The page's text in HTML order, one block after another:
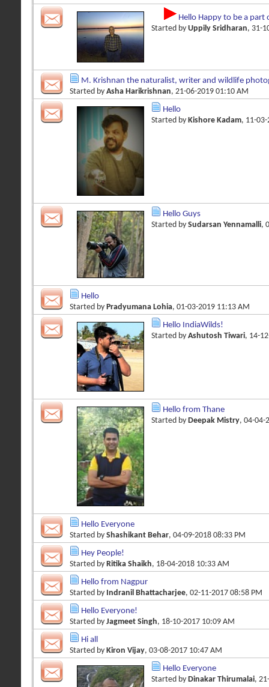
Hello Happy to be a
Started by Uppily Sridharan, 31-
M. Krishnan the naturalist, writer and wildlife
Started by Asha Harikrishnan, 21-06-2019 01:10 AM
Hello
Started by Kishore Kadam, 11-
Hello Guys
Started by Sudarsan Yennamalli,
Hello
Started by Pradyumana Lohia, 01-03-2019 11:13 AM
Hello IndiaWilds!
Started by Ashutosh Tiwari, 14-
Hello from Thane
Started by Deepak Mistry, 04-04-
Hello Everyone
Started by Shashikant Behar, 04-09-2018 08:33 PM
Hey People!
Started by Ritika Shaikh, 18-04-2018 10:33 AM
Hello from Nagpur
Started by Indranil Bhattacharjee, 02-11-2017 08:58 PM
Hello Everyone!
Started by Jagmeet Singh, 18-10-2017 10:09 AM
Hi all
Started by Kiron Vijay, 03-08-2017 10:47 AM
Hello Everyone
Started by Dinakar Thirumalai,